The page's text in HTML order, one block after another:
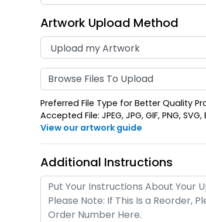
Artwork Upload Method
Browse Files To Upload
Preferred File Type for Better Quality
Accepted File: JPEG, JPG, GIF, PNG, SVG,
View our artwork guide
Additional Instructions